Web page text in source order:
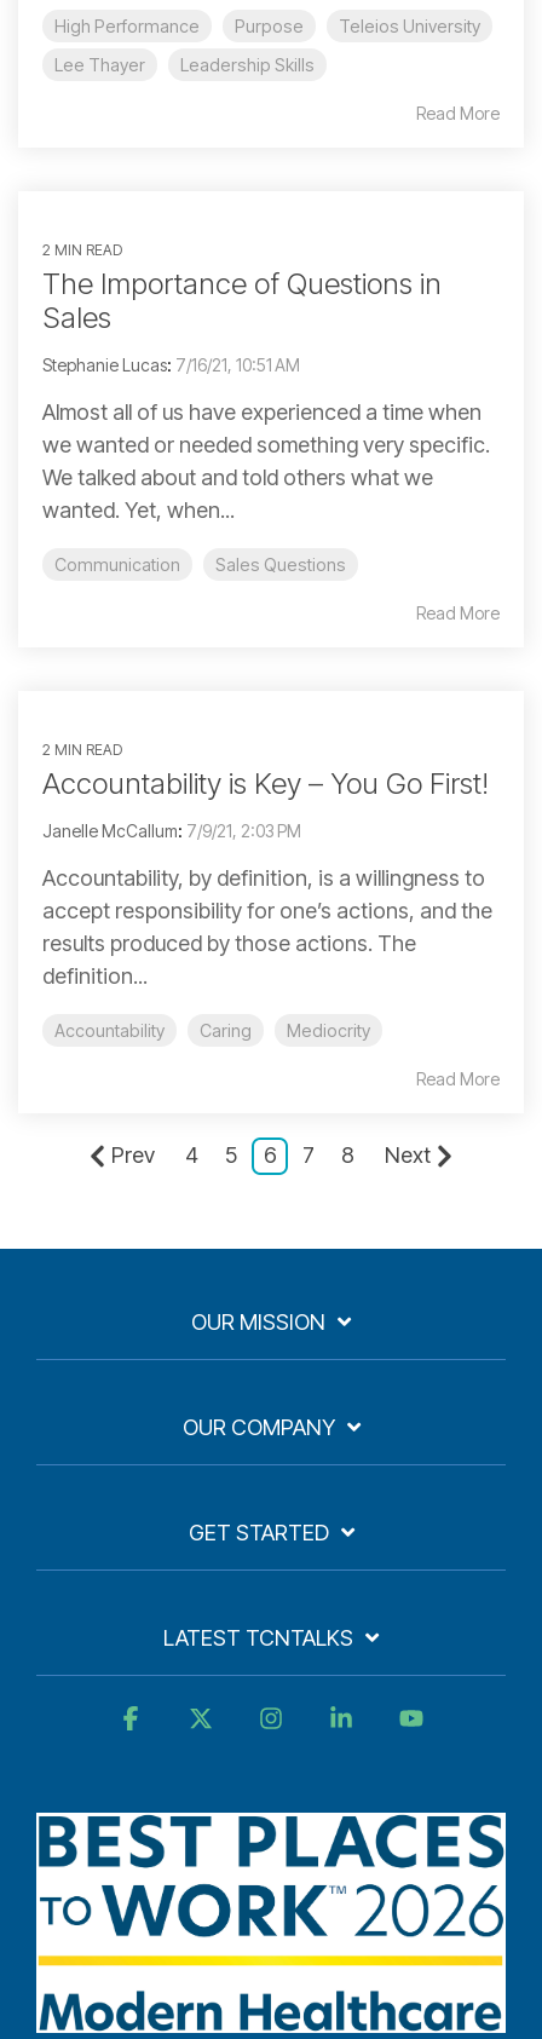
High Performance Purpose
Teleios University
Lee Thayer
Leadership Skills
Read More
2 MIN READ
The Importance of Questions in
Sales
Stephanie Lucas: 7/16/21, 10:51 AM
Almost all of us have experienced a time when
we wanted or needed something very specific.
We talked about and told others what we
wanted. Yet, when...
Communication Sales Questions
Read More
2 MIN READ
Accountability is Key – You Go First!
Janelle McCallum: 7/9/21, 2:03 PM
Accountability, by definition, is a willingness to
accept responsibility for one’s actions, and the
results produced by those actions. The
definition...
Accountability Caring Mediocrity
Read More
Prev 4 5 6 7 8 Next
OUR MISSION
OUR COMPANY
GET STARTED
LATEST TCNTALKS
Facebook InstagramLinkedin